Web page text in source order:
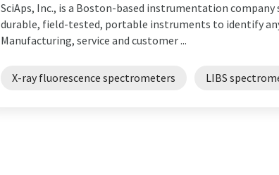
SciAps, Inc., is a Boston-based instrumentation
durable, field-tested, portable instruments to identify
Manufacturing, service and customer ...
X-ray fluorescence spectrometers LIBS